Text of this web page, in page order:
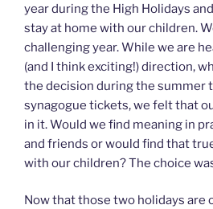
year during the High Holidays
stay at home with our children.
challenging year. While we are
(and I think exciting!) direction,
the decision during the summer
synagogue tickets, we felt that
in it. Would we find meaning in
and friends or would find that
with our children? The choice
Now that those two holidays are